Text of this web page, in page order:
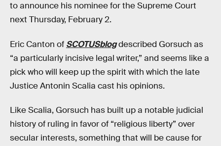
to announce his nominee for the Supreme Court
next Thursday, February 2.
Eric Canton of SCOTUSblogdescribed Gorsuch as
“a particularly incisive legal writer,” and seems like a
pick who will keep up the spirit with which the late
Justice Antonin Scalia cast his opinions.
Like Scalia, Gorsuch has built up a notable judicial
history of ruling in favor of “religious liberty” over
secular interests, something that will be cause for